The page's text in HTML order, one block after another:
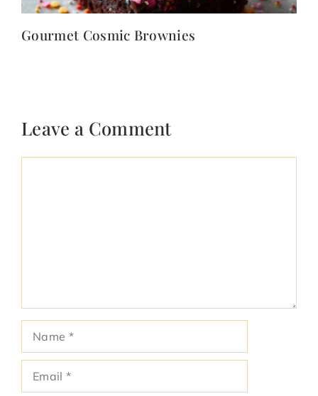
Gourmet Cosmic Brownies
Leave a Comment